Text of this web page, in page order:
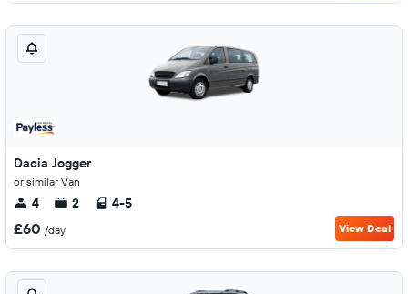
Dacia Jogger
or similar Van
4 2 4-5
£60 /day View Deal